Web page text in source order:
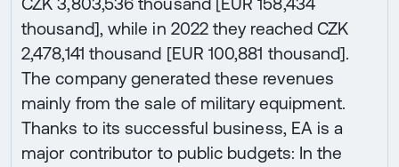
thousand], while in 2022 they reached CZK
2,478,141 thousand [EUR 100,881 thousand].
The company generated these revenues
mainly from the sale of military equipment.
Thanks to its successful business, EA is a
major contributor to public budgets: In the